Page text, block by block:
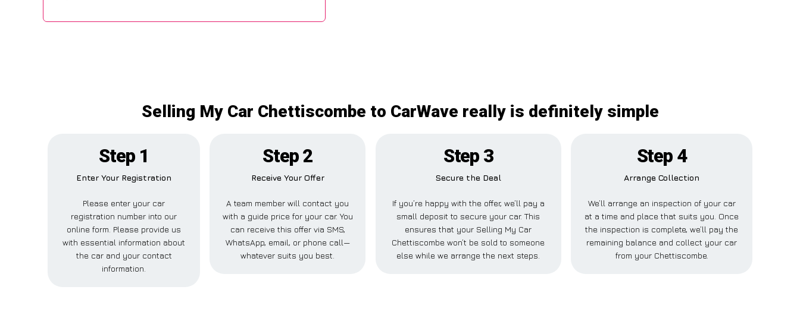
Selling My Car Chettiscombe to CarWave really is definitely simple
Step 1
Enter Your Registration
Please enter your car
registration number into our
online form. Please provide us
with essential information about
the car and your contact
information.
Step 2
Receive Your Offer
A team member will contact you
with a guide price for your car. You
can receive this offer via SMS,
WhatsApp, email, or phone call—
whatever suits you best.
Step 3
Secure the Deal
If you’re happy with the offer, we’ll pay a
small deposit to secure your car. This
ensures that your Selling My Car
Chettiscombe won’t be sold to someone
else while we arrange the next steps.
Step 4
Arrange Collection
We’ll arrange an inspection of your car
at a time and place that suits you. Once
the inspection is complete, we’ll pay the
remaining balance and collect your car
from your Chettiscombe.